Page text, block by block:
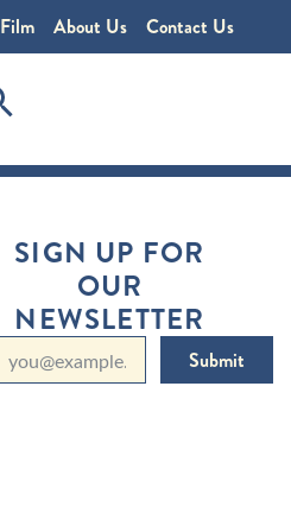
Film About Us Contact Us
SIGN UP FOR
OUR
NEWSLETTER
Submit